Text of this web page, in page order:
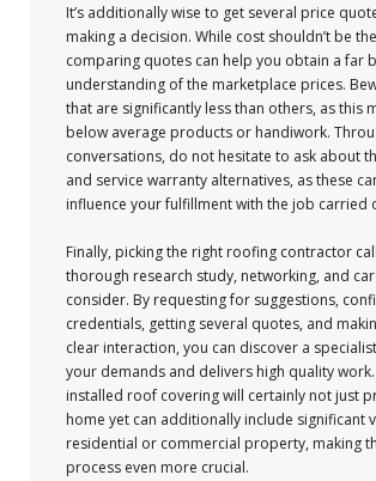
It’s additionally wise to get several price
making a decision. While cost shouldn’t be
comparing quotes can help you obtain a far
understanding of the marketplace prices.
that are significantly less than others, as this
below average products or handiwork.
conversations, do not hesitate to ask about
and service warranty alternatives, as these
influence your fulfillment with the job carried
Finally, picking the right roofing contractor
thorough research study, networking, and
consider. By requesting for suggestions,
credentials, getting several quotes, and
clear interaction, you can discover a
your demands and delivers high quality
installed roof covering will certainly not just
home yet can additionally include significant
residential or commercial property, making
process even more crucial.